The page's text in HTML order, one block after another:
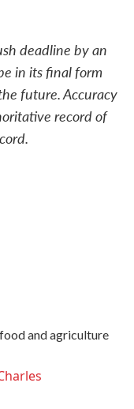
deadline by an
in its final form
future. Accuracy
record of
and agriculture